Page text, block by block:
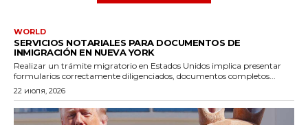
WORLD
SERVICIOS NOTARIALES PARA DOCUMENTOS DE
INMIGRACIÓN EN NUEVA YORK
Realizar un trámite migratorio en Estados Unidos implica presentar
formularios correctamente diligenciados, documentos completos...
22 июля, 2026